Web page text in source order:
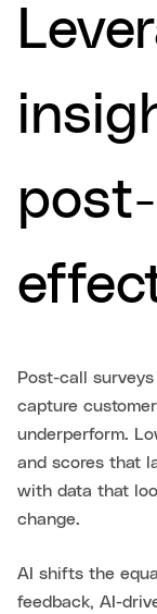
Post-call
capture
underperform.
and scores that
with data that
change.
AI shifts the
feedback, AI-